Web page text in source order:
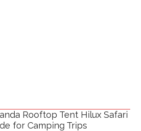
Rooftop Tent Hilux Safari
for Camping Trips